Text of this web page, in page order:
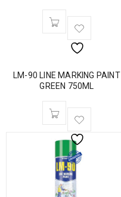
LM-90 LINE MARKING PAINT
GREEN 750ML